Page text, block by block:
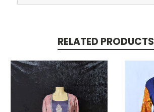
RELATED PRODUCTS